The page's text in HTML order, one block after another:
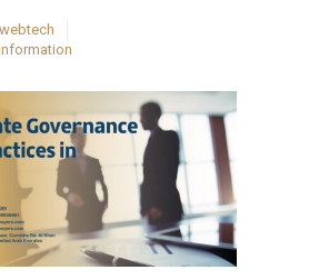
webtech